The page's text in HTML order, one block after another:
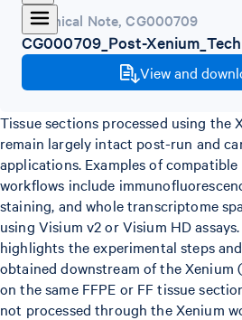
Technical Note,CG000709
CG000709_Post-
View and
Tissue sections processed using the
remain largely intact post-run and
applications. Examples of
workflows include
staining, and whole transcriptome
using Visium v2 or Visium HD
highlights the experimental steps
obtained downstream of the Xenium
on the same FFPE or FF tissue
not processed through the Xenium